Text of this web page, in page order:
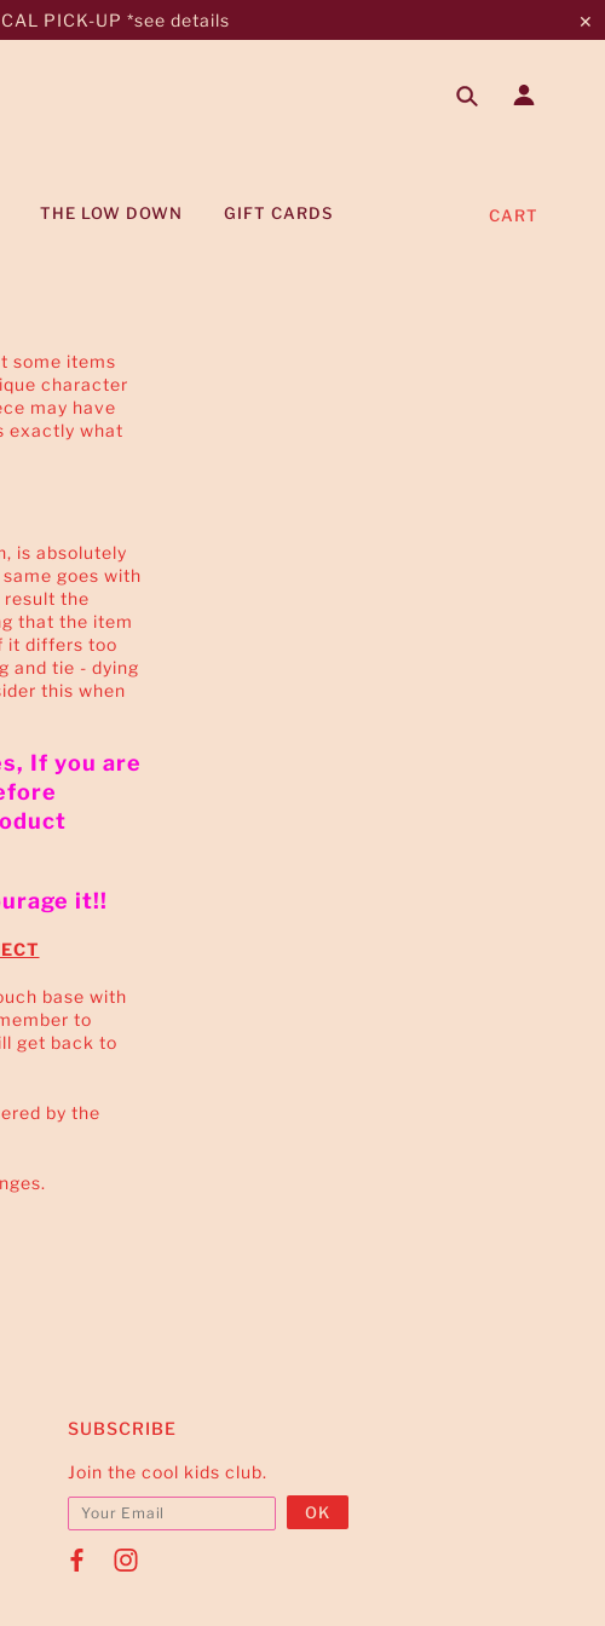
PICK-UP *see details ✕
THE LOW DOWN GIFT CARDS CART
some items
character
may have
exactly what
is absolutely
goes with
result the
that the item
it differs too
and tie - dying
this when
If you are
it!!
base with
to
get back to
by the
SUBSCRIBE
Join the cool kids club.